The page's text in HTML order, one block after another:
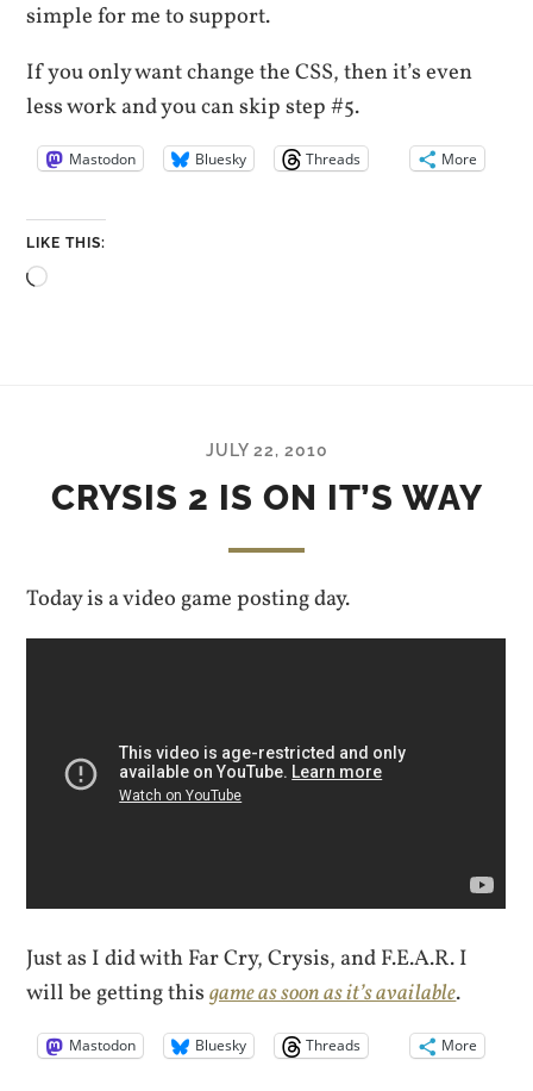
simple for me to support.
If you only want change the CSS, then it’s even
less work and you can skip step #5.
Mastodon Bluesky Threads More
LIKE THIS:
Loading…
JULY 22, 2010
CRYSIS 2 IS ON IT’S WAY
Today is a video game posting day.
Just as I did with Far Cry, Crysis, and F.E.A.R. I
will be getting thisgame as soon as it’s available.
Mastodon Bluesky Threads More